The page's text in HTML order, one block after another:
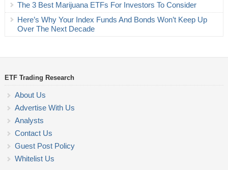
The 3 Best Marijuana ETFs For Investors To Consider
Here’s Why Your Index Funds And Bonds Won’t Keep Up
Over The Next Decade
ETF Trading Research
About Us
Advertise With Us
Analysts
Contact Us
Guest Post Policy
Whitelist Us